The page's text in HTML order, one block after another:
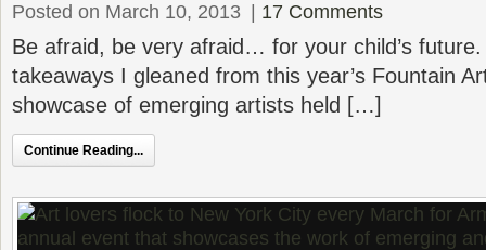
Posted on March 10, 2013 17 Comments
Be afraid, be very afraid… for your child’s future.
takeaways I gleaned from this year’s Fountain
showcase of emerging artists held […]
Continue Reading...